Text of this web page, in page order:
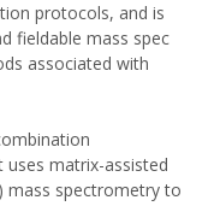
protocols, and is
fieldable mass spec
associated with
matrix-assisted
mass spectrometry to